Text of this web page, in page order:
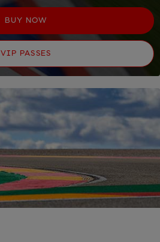
BUY NOW
VIP PASSES